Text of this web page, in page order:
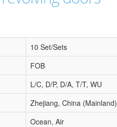
10 Set/Sets
FOB
L/C, D/P, D/A, T/T, WU
Zhejiang, China (Mainland)
Ocean, Air